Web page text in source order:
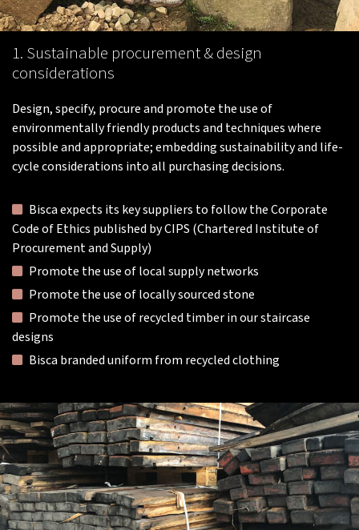
1. Sustainable procurement & design
considerations
Design, specify, procure and promote the use of
environmentally friendly products and techniques where
possible and appropriate; embedding sustainability and life-
cycle considerations into all purchasing decisions.
Bisca expects its key suppliers to follow the Corporate
Code of Ethics published by CIPS (Chartered Institute of
Procurement and Supply)
Promote the use of local supply networks
Promote the use of locally sourced stone
Promote the use of recycled timber in our staircase
designs
Bisca branded uniform from recycled clothing